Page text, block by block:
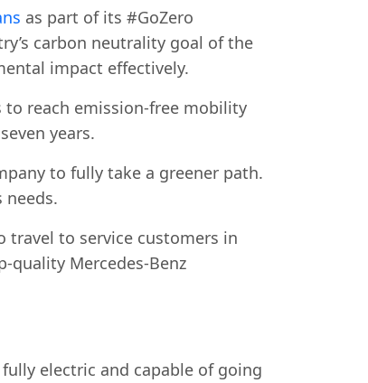
as part of its #GoZero
carbon neutrality goal of the
impact effectively.
to reach emission-free mobility
years.
to fully take a greener path.
needs.
travel to service customers in
quality Mercedes-Benz
electric and capable of going